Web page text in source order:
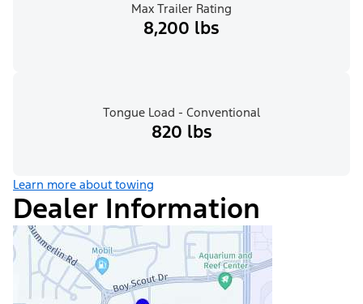
Max Trailer Rating
8,200 lbs
Tongue Load - Conventional
820 lbs
Learn more about towing
Dealer Information